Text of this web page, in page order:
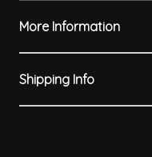
More Information
Shipping Info